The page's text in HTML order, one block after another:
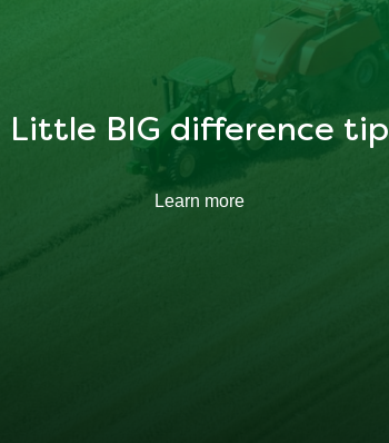
Little BIG difference tip
Learn more